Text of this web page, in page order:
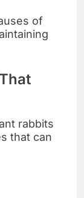
of
rabbits
that can